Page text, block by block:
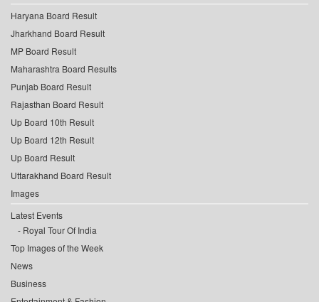
Haryana Board Result
Jharkhand Board Result
MP Board Result
Maharashtra Board Results
Punjab Board Result
Rajasthan Board Result
Up Board 10th Result
Up Board 12th Result
Up Board Result
Uttarakhand Board Result
Images
Latest Events
Royal Tour Of India
Top Images of the Week
News
Business